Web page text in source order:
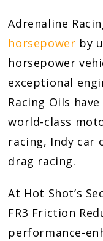
Adrenaline
horsepower by
horsepower
exceptional
Racing Oils
world-class
racing, Indy car
drag racing.
At Hot Shot’s
FR3 Friction
performance-